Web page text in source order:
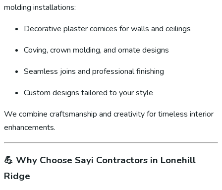
molding installations:
Decorative plaster cornices for walls and ceilings
Coving, crown molding, and ornate designs
Seamless joins and professional finishing
Custom designs tailored to your style
We combine craftsmanship and creativity for timeless interior
enhancements.
💪 Why Choose Sayi Contractors in Lonehill
Ridge